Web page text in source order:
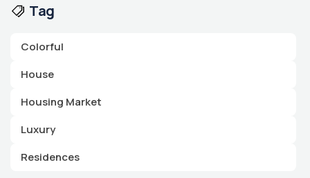
Tag
Colorful
House
Housing Market
Luxury
Residences